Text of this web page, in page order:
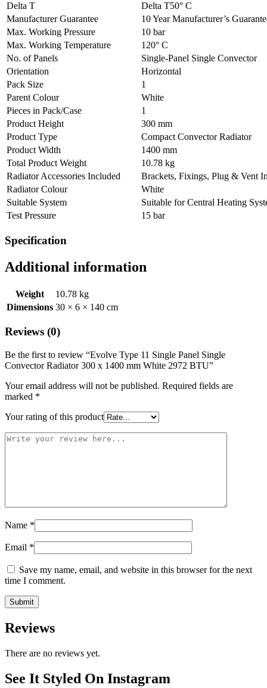
Delta T
Delta T50° C
Manufacturer Guarantee
10 Year Manufacturer’s
Max. Working Pressure
10 bar
Max. Working Temperature
120° C
No. of Panels
Single-Panel Single Convector
Orientation
Horizontal
Pack Size
1
Parent Colour
White
Pieces in Pack/Case
1
Product Height
300 mm
Product Type
Compact Convector Radiator
Product Width
1400 mm
Total Product Weight
10.78 kg
Radiator Accessories Included
Brackets, Fixings, Plug & Vent
Radiator Colour
White
Suitable System
Suitable for Central Heating
Test Pressure
15 bar
Specification
Additional information
Weight
10.78 kg
Dimensions 30 × 6 × 140 cm
Reviews (0)
Be the first to review “Evolve Type 11 Single Panel Single
Convector Radiator 300 x 1400 mm White 2972 BTU”
Your email address will not be published. Required fields are
marked *
Your rating of this product
Name *
Email *
Save my name, email, and website in this browser for the next
time I comment.
Reviews
There are no reviews yet.
See It Styled On Instagram